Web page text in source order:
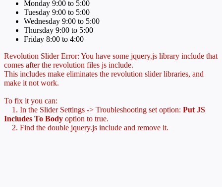
Monday 9:00 to 5:00
Tuesday 9:00 to 5:00
Wednesday 9:00 to 5:00
Thursday 9:00 to 5:00
Friday 8:00 to 4:00
Revolution Slider Error: You have some jquery.js library include that
comes after the revolution files js include.
This includes make eliminates the revolution slider libraries, and
make it not work.
To fix it you can:
1. In the Slider Settings -> Troubleshooting set option: Put JS
Includes To Body option to true.
2. Find the double jquery.js include and remove it.